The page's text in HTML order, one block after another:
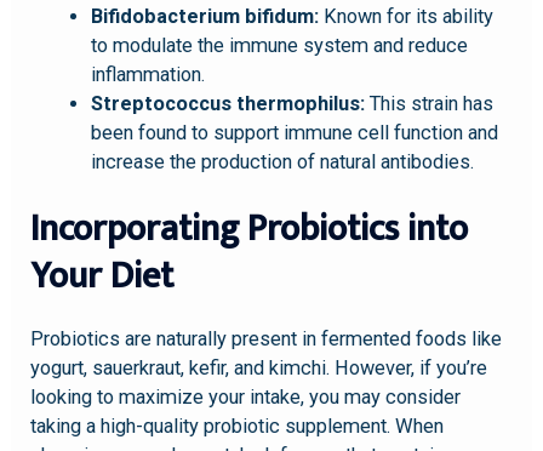
Bifidobacterium bifidum:Known for its ability
to modulate the immune system and reduce
inflammation.
Streptococcus thermophilus:This strain has
been found to support immune cell function and
increase the production of natural antibodies.
Incorporating Probiotics into
Your Diet
Probiotics are naturally present in fermented foods like
yogurt, sauerkraut, kefir, and kimchi. However, if you’re
looking to maximize your intake, you may consider
taking a high-quality probiotic supplement. When